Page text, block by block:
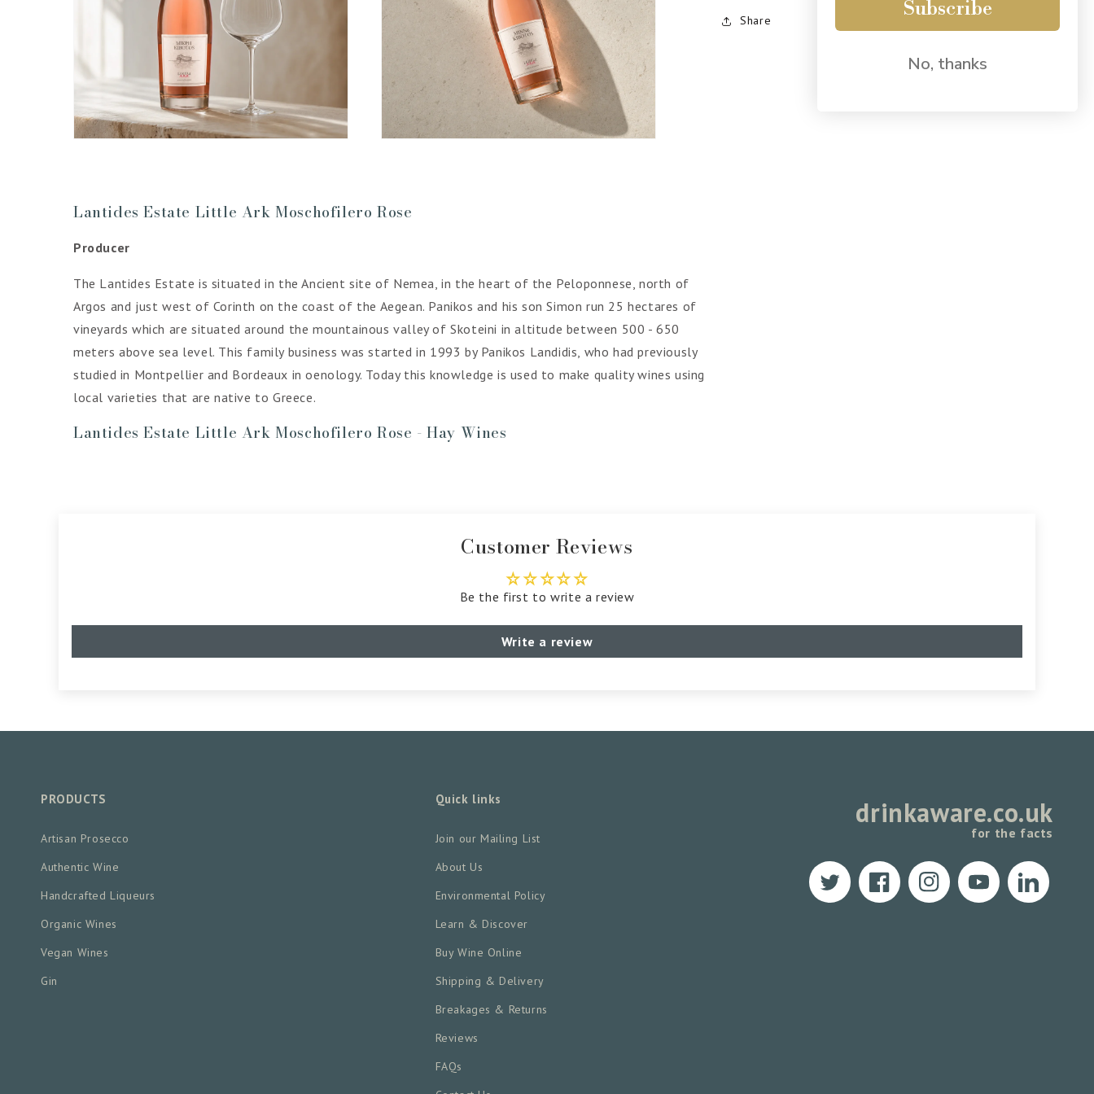
Open
media
in
gallery
view
Open
media
5
in
gallery
view
Share
Lantides Estate Little Ark Moschofilero Rose
Producer
The Lantides Estate is situated in the Ancient site of Nemea, in the heart of the Peloponnese, north of
Argos and just west of Corinth on the coast of the Aegean. Panikos and his son Simon run 25 hectares of
vineyards which are situated around the mountainous valley of Skoteini in altitude between 500 - 650
meters above sea level. This family business was started in 1993 by Panikos Landidis, who had previously
studied in Montpellier and Bordeaux in oenology. Today this knowledge is used to make quality wines using
local varieties that are native to Greece.
Lantides Estate Little Ark Moschofilero Rose - Hay Wines
Customer Reviews
Be the first to write a review
Write a review
PRODUCTS
Artisan Prosecco
Authentic Wine
Handcrafted Liqueurs
Organic Wines
Vegan Wines
Gin
Quick links
Join our Mailing List
About Us
Environmental Policy
Learn & Discover
Buy Wine Online
Shipping & Delivery
Breakages & Returns
Reviews
FAQs
drinkaware.co.uk
for the facts
Twitter FacebookInstagramYouTube Translation
Subscribe
No, thanks